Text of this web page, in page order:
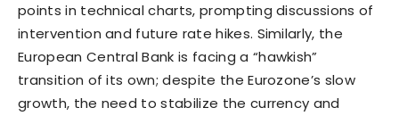
points in technical charts, prompting discussions of
intervention and future rate hikes. Similarly, the
European Central Bank is facing a “hawkish”
transition of its own; despite the Eurozone’s slow
growth, the need to stabilize the currency and